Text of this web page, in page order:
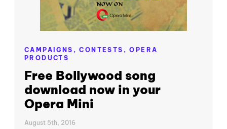
CAMPAIGNS,CONTESTS,OPERA
PRODUCTS
Free Bollywood song
download now in your
Opera Mini
August 5th, 2016